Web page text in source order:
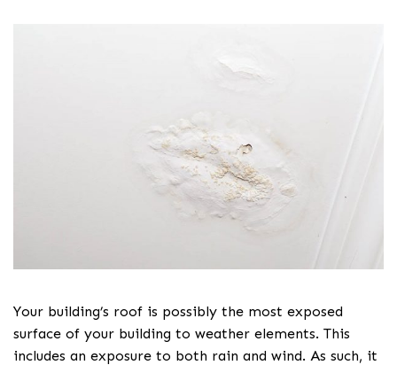
Your building’s roof is possibly the most exposed
surface of your building to weather elements. This
includes an exposure to both rain and wind. As such, it